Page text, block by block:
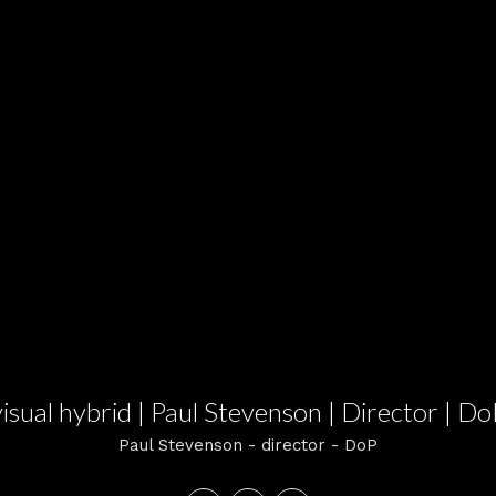
hybrid | Paul Stevenson | Director |
Paul Stevenson - director - DoP